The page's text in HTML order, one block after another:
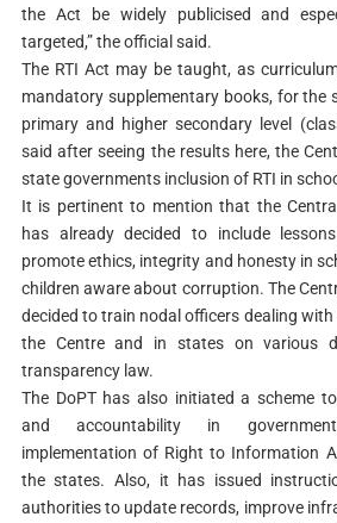
the Act be widely publicised and
targeted,” the official said.
The RTI Act may be taught, as
mandatory supplementary books, for the
primary and higher secondary level
said after seeing the results here, the
state governments inclusion of RTI in
It is pertinent to mention that the
has already decided to include
promote ethics, integrity and honesty in
children aware about corruption. The
decided to train nodal officers dealing
the Centre and in states on various
transparency law.
The DoPT has also initiated a scheme
and accountability in
implementation of Right to Information
the states.Also, it has issued
authorities to update records, improve